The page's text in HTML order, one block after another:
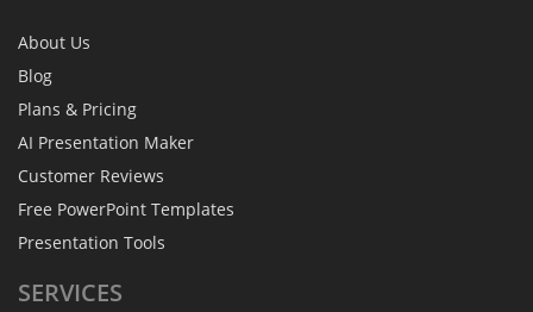
About Us
Blog
Plans & Pricing
AI Presentation Maker
Customer Reviews
Free PowerPoint Templates
Presentation Tools
SERVICES